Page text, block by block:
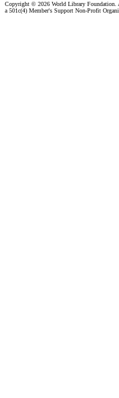
Copyright © 2026 World Library Foundation.
a 501c(4) Member's Support Non-Profit